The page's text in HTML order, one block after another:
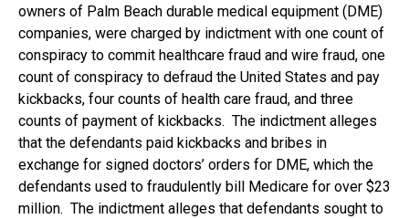
owners of Palm Beach durable medical equipment (DME)
companies, were charged by indictment with one count of
conspiracy to commit healthcare fraud and wire fraud, one
count of conspiracy to defraud the United States and pay
kickbacks, four counts of health care fraud, and three
counts of payment of kickbacks. The indictment alleges
that the defendants paid kickbacks and bribes in
exchange for signed doctors’ orders for DME, which the
defendants used to fraudulently bill Medicare for over $23
million. The indictment alleges that defendants sought to